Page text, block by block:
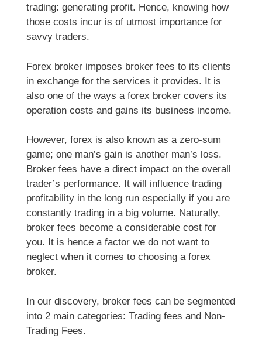
trading: generating profit. Hence, knowing how
those costs incur is of utmost importance for
savvy traders.
Forex broker imposes broker fees to its clients
in exchange for the services it provides. It is
also one of the ways a forex broker covers its
operation costs and gains its business income.
However, forex is also known as a zero-sum
game; one man’s gain is another man’s loss.
Broker fees have a direct impact on the overall
trader’s performance. It will influence trading
profitability in the long run especially if you are
constantly trading in a big volume. Naturally,
broker fees become a considerable cost for
you. It is hence a factor we do not want to
neglect when it comes to choosing a forex
broker.
In our discovery, broker fees can be segmented
into 2 main categories: Trading fees and Non-
Trading Fees.